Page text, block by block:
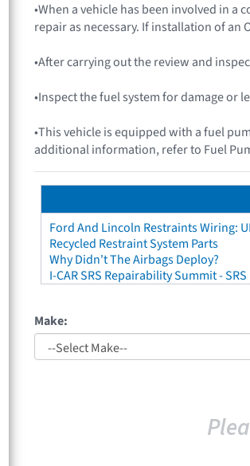
•When a vehicle has been involved in a
repair as necessary. If installation of an
•After carrying out the review and
•Inspect the fuel system for damage or
•This vehicle is equipped with a fuel
additional information, refer to Fuel
Ford And Lincoln Restraints Wiring:
Recycled Restraint System Parts
Why Didn't The Airbags Deploy?
I-CAR SRS Repairability Summit -
Make: